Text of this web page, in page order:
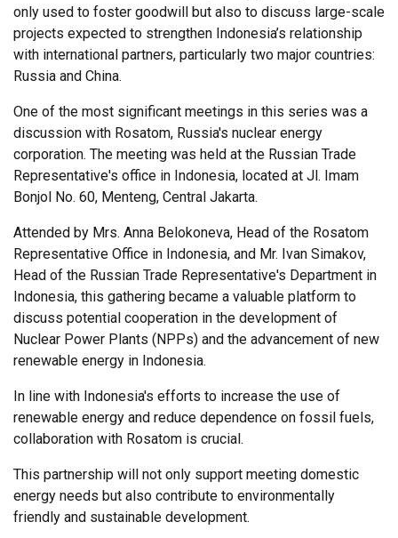
only used to foster goodwill but also to discuss large-scale
projects expected to strengthen Indonesia’s relationship
with international partners, particularly two major countries:
Russia and China.
One of the most significant meetings in this series was a
discussion with Rosatom, Russia's nuclear energy
corporation. The meeting was held at the Russian Trade
Representative's office in Indonesia, located at Jl. Imam
Bonjol No. 60, Menteng, Central Jakarta.
Attended by Mrs. Anna Belokoneva, Head of the Rosatom
Representative Office in Indonesia, and Mr. Ivan Simakov,
Head of the Russian Trade Representative's Department in
Indonesia, this gathering became a valuable platform to
discuss potential cooperation in the development of
Nuclear Power Plants (NPPs) and the advancement of new
renewable energy in Indonesia.
In line with Indonesia's efforts to increase the use of
renewable energy and reduce dependence on fossil fuels,
collaboration with Rosatom is crucial.
This partnership will not only support meeting domestic
energy needs but also contribute to environmentally
friendly and sustainable development.